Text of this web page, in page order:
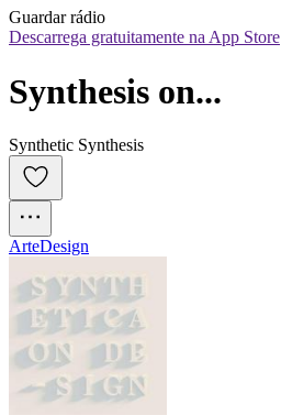
Guardar rádio
Descarrega gratuitamente na App Store
Synthesis on...
Synthetic Synthesis
ArteDesign